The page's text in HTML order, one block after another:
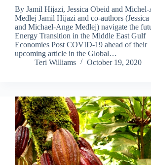
By Jamil Hijazi, Jessica Obeid and
Medlej Jamil Hijazi and co-authors (Jessica
and Michael-Ange Medlej) navigate the
Energy Transition in the Middle East Gulf
Economies Post COVID-19 ahead of their
upcoming article in the Global…
Teri Williams
October 19, 2020